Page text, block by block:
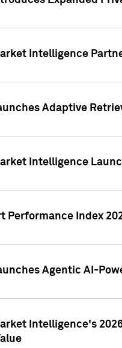
Intelligence
Adaptive
Intelligence
Performance Index
Agentic AI-
Intelligence's